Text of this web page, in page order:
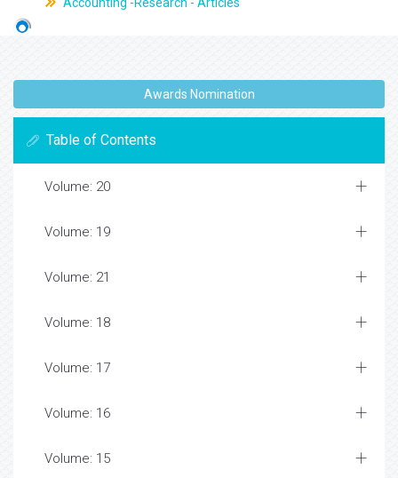
Awards Nomination
Table of Contents
Volume: 20
Volume: 19
Volume: 21
Volume: 18
Volume: 17
Volume: 16
Volume: 15